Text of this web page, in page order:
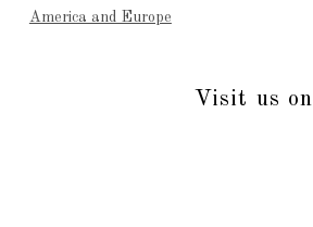
America and Europe
Visit us on